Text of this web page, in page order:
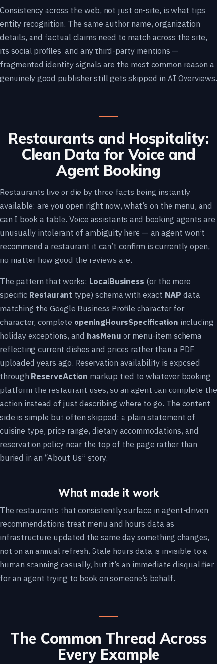
Consistency across the web, not just on-site, is what tips
entity recognition. The same author name, organization
details, and factual claims need to match across the site,
its social profiles, and any third-party mentions —
fragmented identity signals are the most common reason a
genuinely good publisher still gets skipped in AI Overviews.
Restaurants and Hospitality:
Clean Data for Voice and
Agent Booking
Restaurants live or die by three facts being instantly
available: are you open right now, what’s on the menu, and
can I book a table. Voice assistants and booking agents are
unusually intolerant of ambiguity here — an agent won’t
recommend a restaurant it can’t confirm is currently open,
no matter how good the reviews are.
The pattern that works: LocalBusiness (or the more
specific Restaurant type) schema with exact NAP data
matching the Google Business Profile character for
character, complete openingHoursSpecification including
holiday exceptions, and hasMenu or menu-item schema
reflecting current dishes and prices rather than a PDF
uploaded years ago. Reservation availability is exposed
through ReserveAction markup tied to whatever booking
platform the restaurant uses, so an agent can complete the
action instead of just describing where to go. The content
side is simple but often skipped: a plain statement of
cuisine type, price range, dietary accommodations, and
reservation policy near the top of the page rather than
buried in an “About Us” story.
What made it work
The restaurants that consistently surface in agent-driven
recommendations treat menu and hours data as
infrastructure updated the same day something changes,
not on an annual refresh. Stale hours data is invisible to a
human scanning casually, but it’s an immediate disqualifier
for an agent trying to book on someone’s behalf.
The Common Thread Across
Every Example